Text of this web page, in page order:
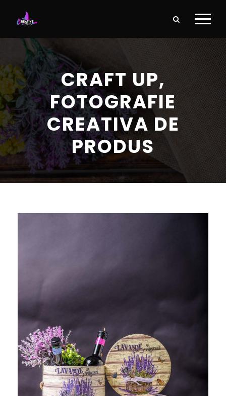
CRAFT UP,
FOTOGRAFIE
CREATIVA DE
PRODUS